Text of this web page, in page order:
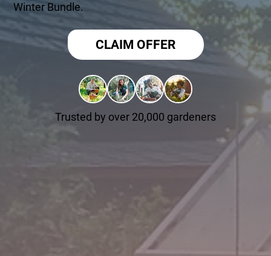
Winter Bundle.
CLAIM OFFER
Trusted by over 20,000 gardeners